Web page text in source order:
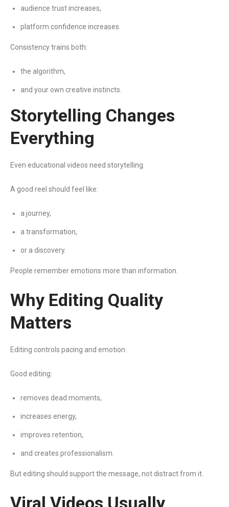
audience trust increases,
platform confidence increases.
Consistency trains both:
the algorithm,
and your own creative instincts.
Storytelling Changes
Everything
Even educational videos need storytelling.
A good reel should feel like:
a journey,
a transformation,
or a discovery.
People remember emotions more than information.
Why Editing Quality
Matters
Editing controls pacing and emotion.
Good editing:
removes dead moments,
increases energy,
improves retention,
and creates professionalism.
But editing should support the message, not distract from it.
Viral Videos Usually